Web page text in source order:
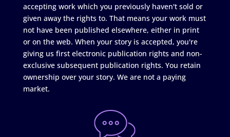
accepting work which you previously haven't sold or
given away the rights to. That means your work must
not have been published elsewhere, either in print
or on the web. When your story is accepted, you're
giving us first electronic publication rights and non-
exclusive subsequent publication rights. You retain
ownership over your story. We are not a paying
market.